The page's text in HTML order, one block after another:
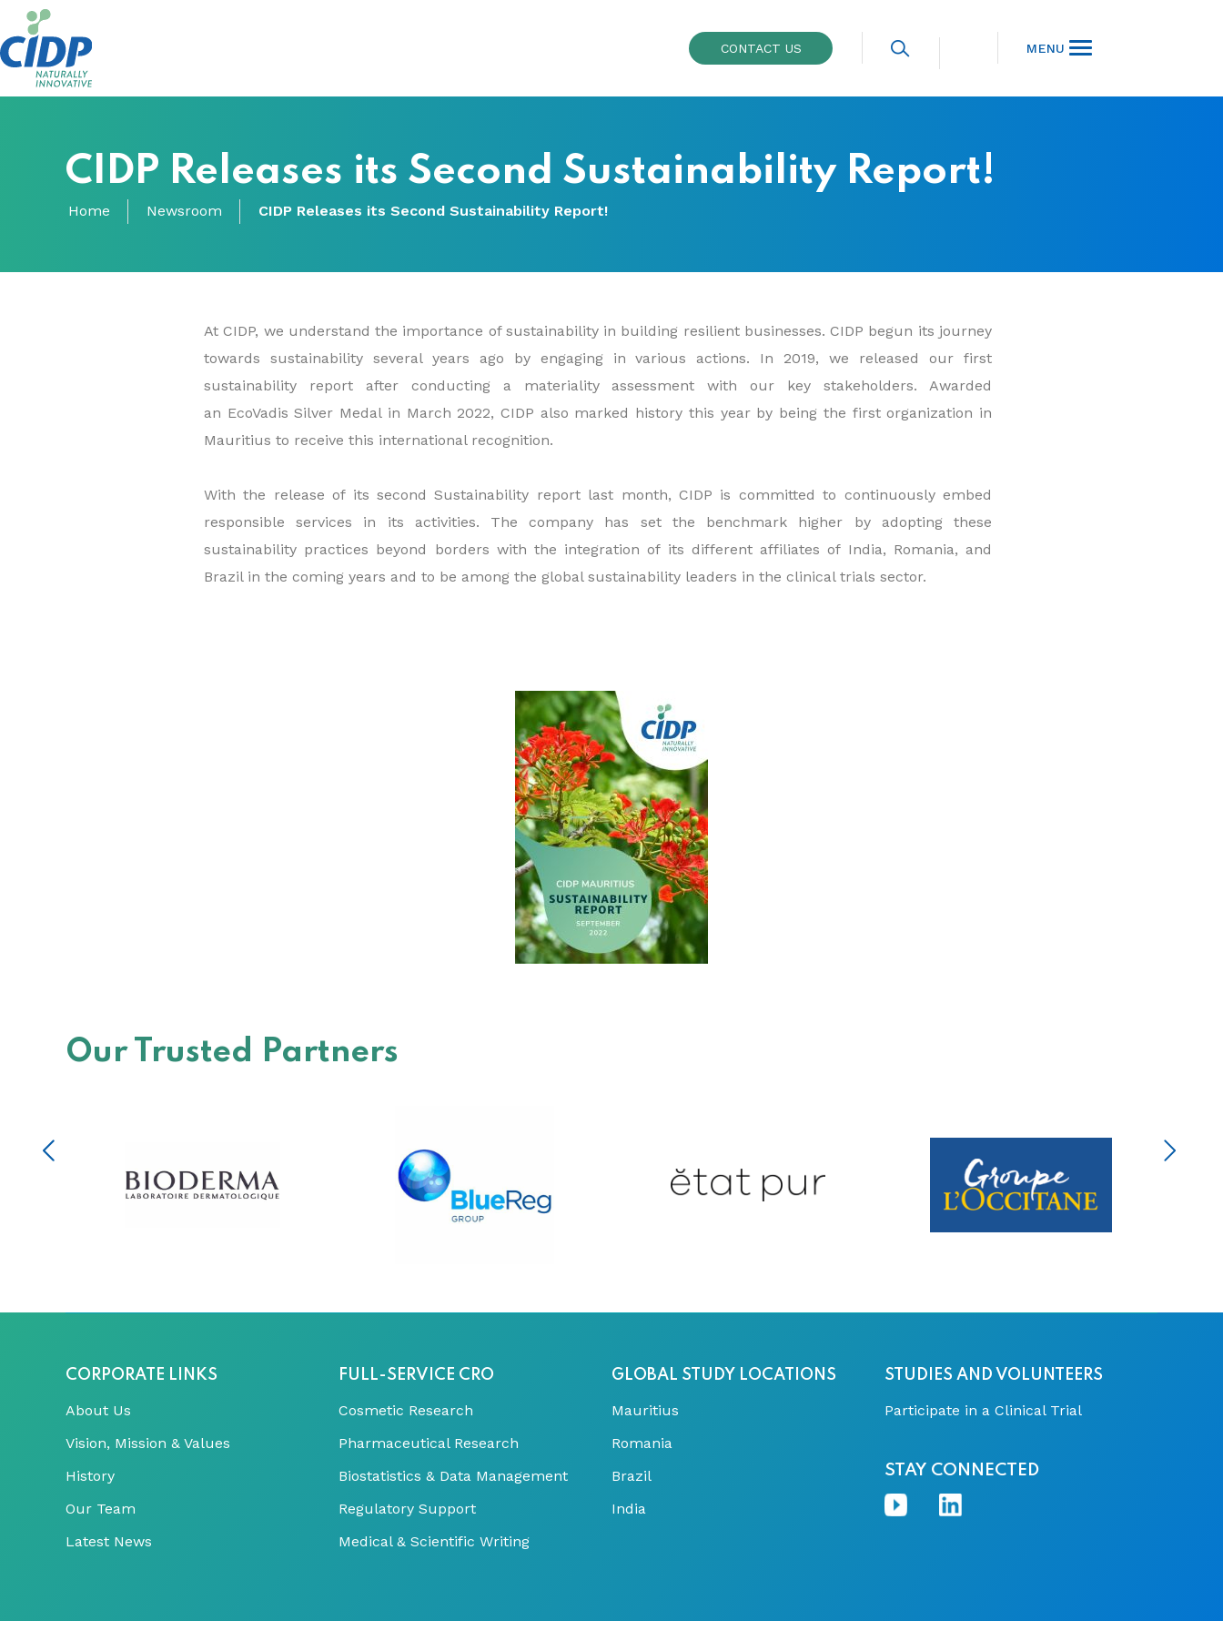
CONTACT US MENU
CIDP Releases its Second Sustainability Report!
Home Newsroom CIDP Releases its Second Sustainability Report!
At CIDP, we understand the importance of sustainability in building resilient businesses. CIDP begun its journey
towards sustainability several years ago by engaging in various actions. In 2019, we released our first
sustainability report after conducting a materiality assessment with our key stakeholders. Awarded
an EcoVadis Silver Medal in March 2022, CIDP also marked history this year by being the first organization in
Mauritius to receive this international recognition.
With the release of its second Sustainability report last month, CIDP is committed to continuously embed
responsible services in its activities. The company has set the benchmark higher by adopting these
sustainability practices beyond borders with the integration of its different affiliates of India, Romania, and
Brazil in the coming years and to be among the global sustainability leaders in the clinical trials sector.
Our Trusted Partners
CORPORATE LINKS
About Us
Vision, Mission & Values
History
Our Team
Latest News
FULL-SERVICE CRO
Cosmetic Research
Pharmaceutical Research
Biostatistics & Data Management
Regulatory Support
Medical & Scientific Writing
GLOBAL STUDY LOCATIONS
Mauritius
Romania
Brazil
India
STUDIES AND VOLUNTEERS
Participate in a Clinical Trial
STAY CONNECTED